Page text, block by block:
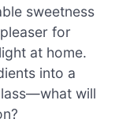
sweetness
for
at home.
into a
will